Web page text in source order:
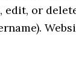
edit, or